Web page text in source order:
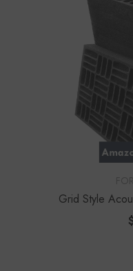
Grid Style
12.6" Large